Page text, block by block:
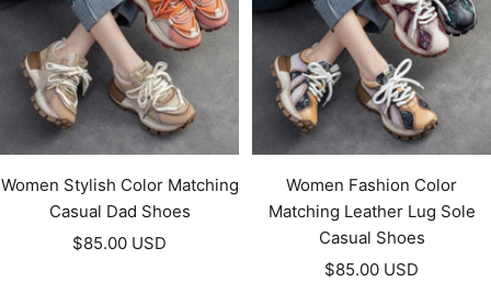
Women Stylish Color Matching
Casual Dad Shoes
Sale
$85.00 USD
Women Fashion Color
Matching Leather Lug Sole
Casual Shoes
Sale
$85.00 USD